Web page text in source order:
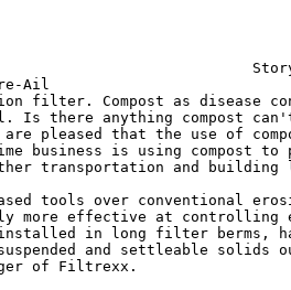
Ail
filter. Compost as disease
Is there anything compost
pleased that the use of
business is using compost to
transportation and building
tools over conventional
more effective at controlling
in long filter berms,
and settleable solids
of Filtrexx.